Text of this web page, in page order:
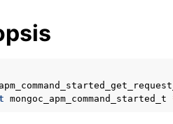
navigation
navigation
mongoc_apm_command_started_t